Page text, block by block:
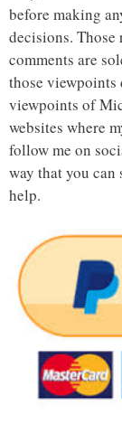
before making
decisions.
comments are
those viewpoints
viewpoints of
websites where
follow me on
way that you can
help.